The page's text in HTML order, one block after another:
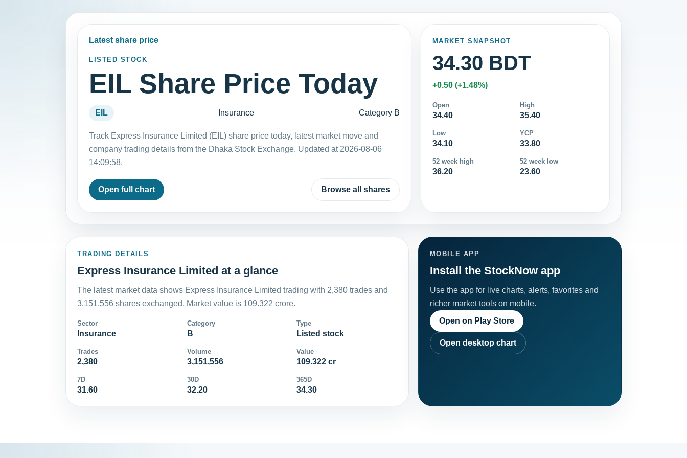
Latest share price
LISTED STOCK
EIL Share Price Today
EIL Insurance Category B
Track Express Insurance Limited (EIL) share price today, latest market move and
company trading details from the Dhaka Stock Exchange. Updated at 2026-08-06
14:09:58.
Open full chart Browse all shares
MARKET SNAPSHOT
34.30 BDT
+0.50 (+1.48%)
Open
34.40
High
35.40
Low
34.10
YCP
33.80
52 week high
36.20
52 week low
23.60
TRADING DETAILS
Express Insurance Limited at a glance
The latest market data shows Express Insurance Limited trading with 2,380 trades and
3,151,556 shares exchanged. Market value is 109.322 crore.
Sector
Insurance
Category
B
Type
Listed stock
Trades
2,380
Volume
3,151,556
Value
109.322 cr
7D
31.60
30D
32.20
365D
34.30
MOBILE APP
Install the StockNow app
Use the app for live charts, alerts, favorites and
richer market tools on mobile.
Open on Play Store
Open desktop chart